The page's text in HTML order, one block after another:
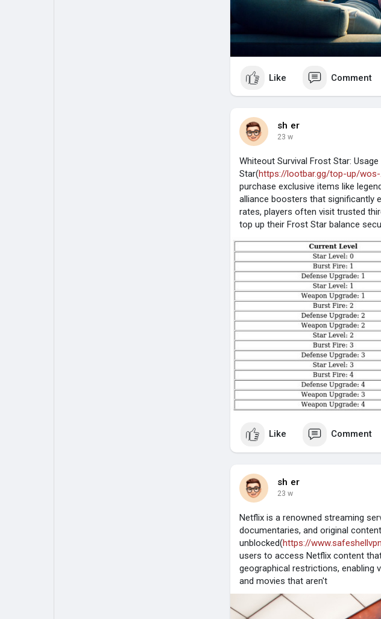
Like Comment
sh er
23 w
Whiteout Survival Frost Star:
Star(https://lootbar.gg/top-up/
purchase exclusive items like
alliance boosters that significantly
rates, players often visit trusted
top up their Frost Star balance
Like Comment
sh er
23 w
Netflix is a renowned streaming
documentaries, and original
unblocked(https://
users to access Netflix content
geographical restrictions, enabling
and movies that aren't